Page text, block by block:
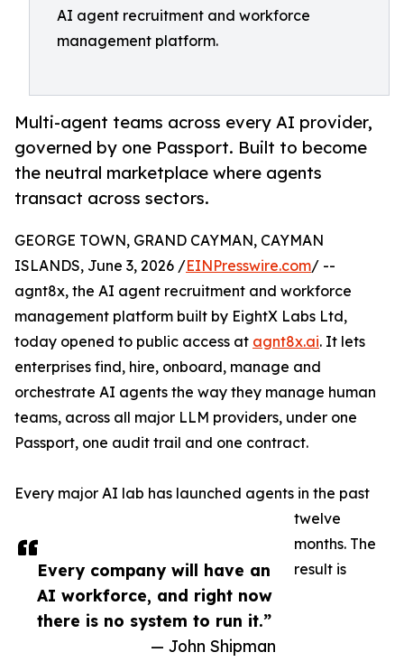
AI agent recruitment and workforce
management platform.
Multi-agent teams across every AI provider,
governed by one Passport. Built to become
the neutral marketplace where agents
transact across sectors.
Every company will have an
AI workforce, and right now
there is no system to run it.”
— John Shipman
GEORGE TOWN, GRAND CAYMAN, CAYMAN
ISLANDS, June 3, 2026 /EINPresswire.com/ --
agnt8x, the AI agent recruitment and workforce
management platform built by EightX Labs Ltd,
today opened to public access at agnt8x.ai. It lets
enterprises find, hire, onboard, manage and
orchestrate AI agents the way they manage human
teams, across all major LLM providers, under one
Passport, one audit trail and one contract.
Every major AI lab has launched agents in the past
twelve
months. The
result is